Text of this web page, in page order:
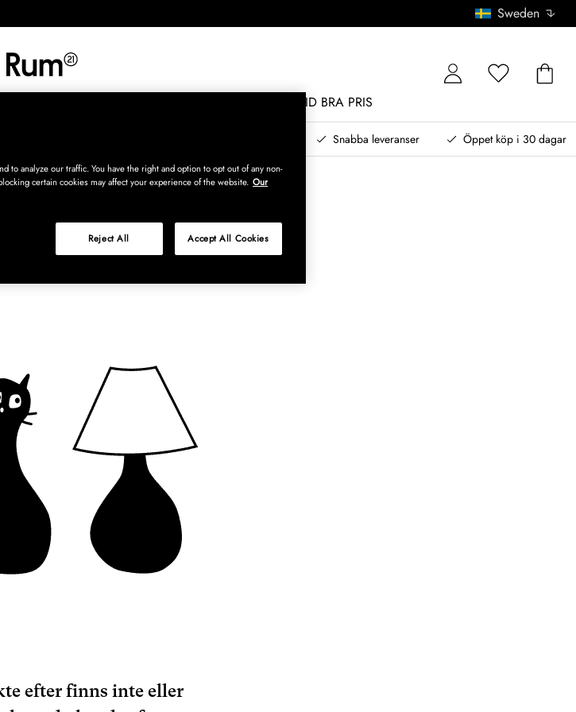
Sweden
ALLTID BRA PRIS
Snabba leveranser Öppet köp i 30 dagar
efter finns inte eller
to analyze our traffic. You have the right and option to opt out of any non-
certain cookies may affect your experience of the website. Our
Reject All Accept All Cookies